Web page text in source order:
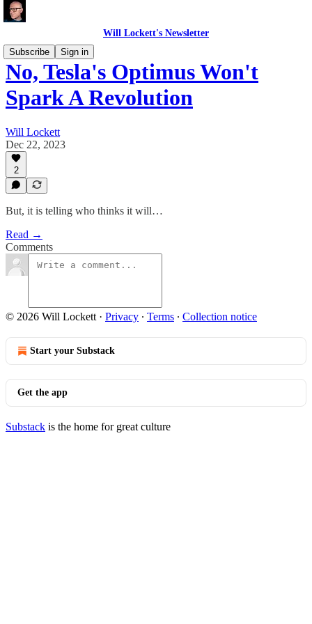
Will Lockett's Newsletter
Subscribe
Sign in
No, Tesla's Optimus Won't
Spark A Revolution
Will Lockett
Dec 22, 2023
2
But, it is telling who thinks it will…
Read →
Comments
© 2026 Will Lockett · Privacy ∙ Terms ∙ Collection notice
Start your Substack
Get the app
Substack is the home for great culture